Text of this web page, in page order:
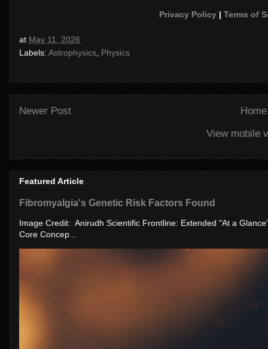
Privacy Policy| Terms of
at May 11, 2026
Labels: Astrophysics Physics
Newer Post
Home
View mobile
Featured Article
Fibromyalgia's Genetic Risk Factors Found
Image Credit: Anirudh Scientific Frontline: Extended "At a
Core Concep...